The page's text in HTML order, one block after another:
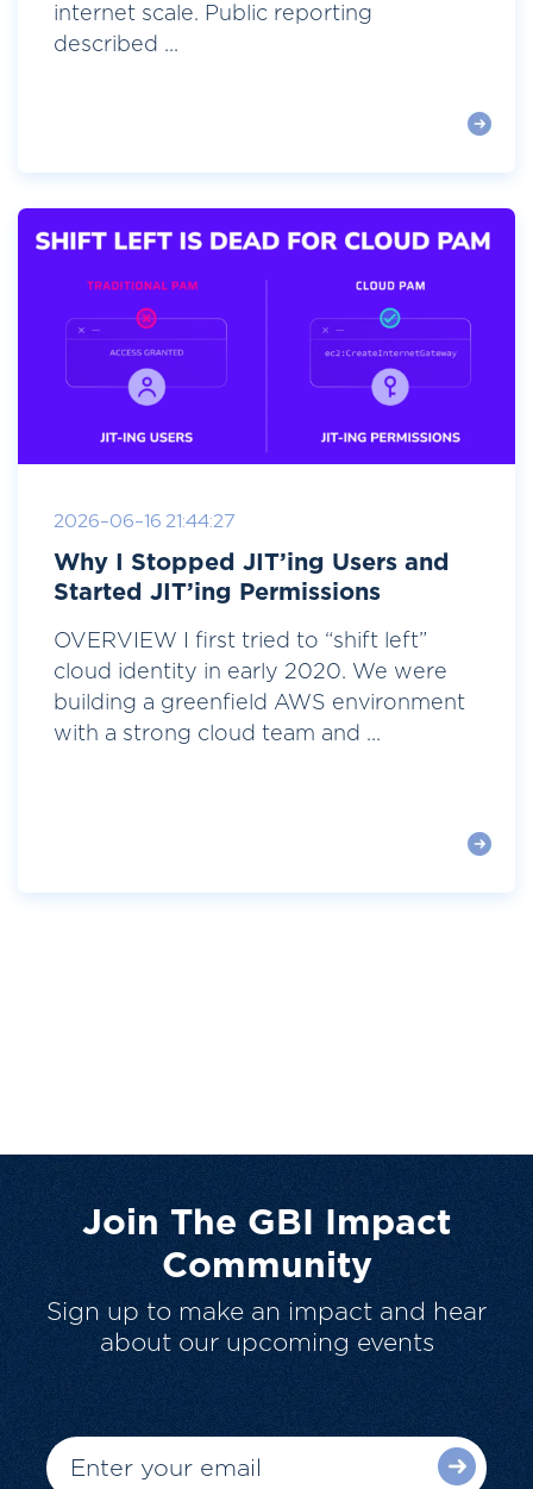
internet scale. Public reporting
described ...
2026-06-16 21:44:27
Why I Stopped JIT’ing Users and
Started JIT’ing Permissions
OVERVIEW I first tried to “shift left”
cloud identity in early 2020. We were
building a greenfield AWS environment
with a strong cloud team and ...
Join The GBI Impact
Community
Sign up to make an impact and hear
about our upcoming events